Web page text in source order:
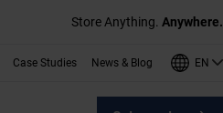
Store Anything. Anywhere.
Case Studies News & Blog EN